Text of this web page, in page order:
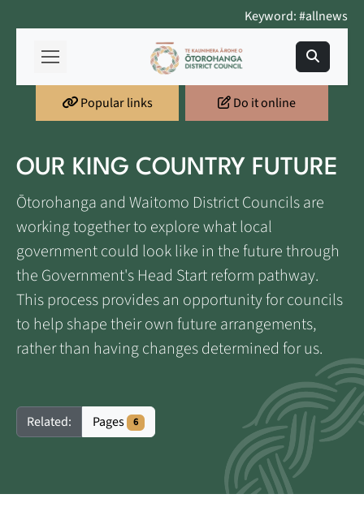
Keyword: #allnews
Popular links Do it online
OUR KING COUNTRY FUTURE
Ōtorohanga and Waitomo District Councils are
working together to explore what local
government could look like in the future through
the Government's Head Start reform pathway.
This process provides an opportunity for councils
to help shape their own future arrangements,
rather than having changes determined for us.
Related: Pages 6